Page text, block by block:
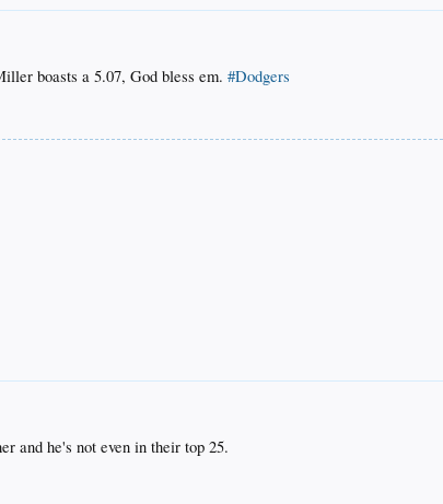
boasts a 5.07, God bless em.#Dodgers
and he's not even in their top 25.